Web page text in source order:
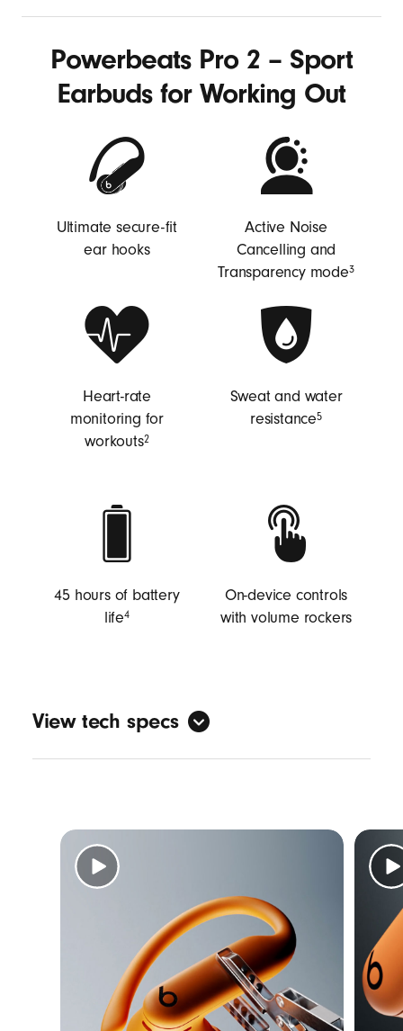
Powerbeats Pro 2 – Sport
Earbuds for Working Out
Ultimate secure-fit
ear hooks
Active Noise
Cancelling and
Transparency mode3
Heart-rate
monitoring for
workouts2
Sweat and water
resistance5
45 hours of battery
life4
On-device controls
with volume rockers
View tech specs
Adaptive EQ
Personalised spatial audio with dynamic
head tracking
Form factor: in-ear
Nickel-titanium alloy-reinforced ear hooks
IPX4-rated sweat and water resistance5